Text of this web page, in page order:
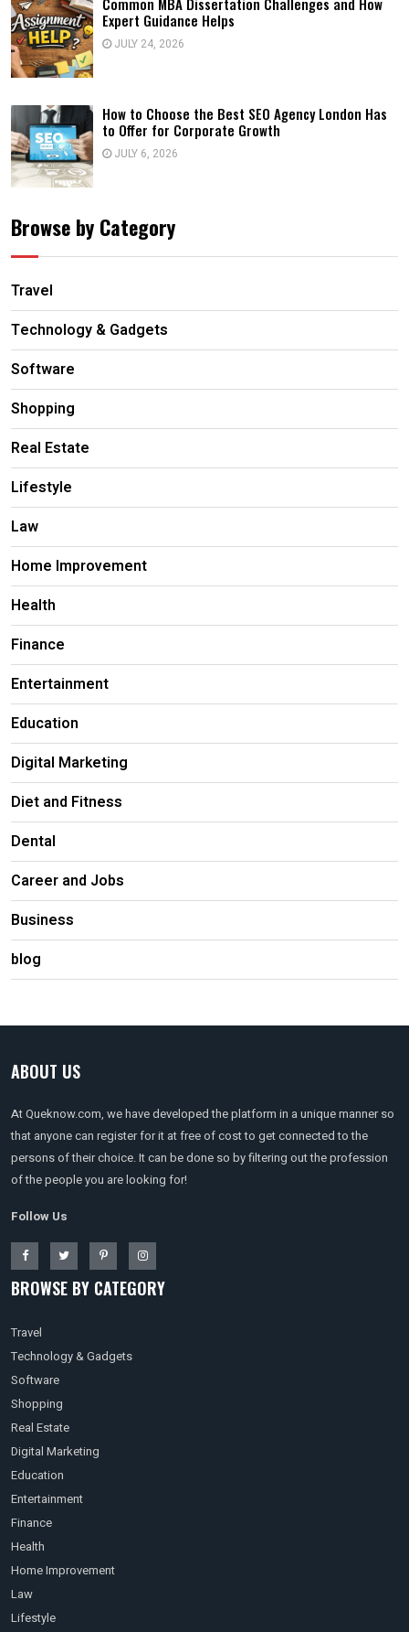
Expert Guidance Helps
JULY 24, 2026
How to Choose the Best SEO Agency London Has
to Offer for Corporate Growth
JULY 6, 2026
Browse by Category
Travel
Technology & Gadgets
Software
Shopping
Real Estate
Lifestyle
Law
Home Improvement
Health
Finance
Entertainment
Education
Digital Marketing
Diet and Fitness
Dental
Career and Jobs
Business
blog
ABOUT US
At Queknow.com, we have developed the platform in a unique manner so
that anyone can register for it at free of cost to get connected to the
persons of their choice. It can be done so by filtering out the profession
of the people you are looking for!
Follow Us
BROWSE BY CATEGORY
Travel
Technology & Gadgets
Software
Shopping
Real Estate
Digital Marketing
Education
Entertainment
Finance
Health
Home Improvement
Law
Lifestyle